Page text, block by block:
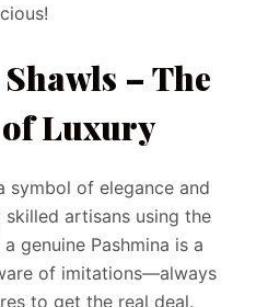
– The
Luxury
symbol of elegance and
artisans using the
genuine Pashmina is a
of imitations—always
to get the real deal.